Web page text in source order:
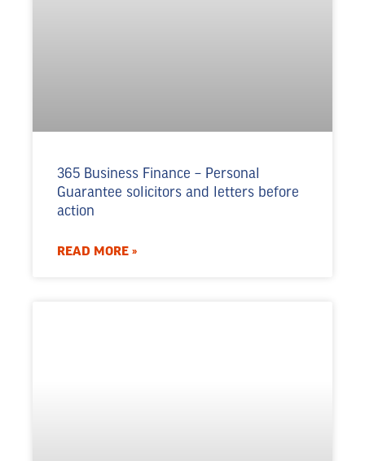
365 Business Finance – Personal
Guarantee solicitors and letters before
action
READ MORE »